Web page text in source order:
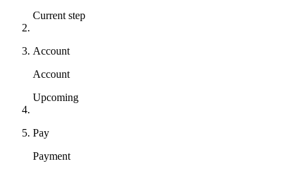
Current step
Account
Account
Upcoming
Pay
Payment